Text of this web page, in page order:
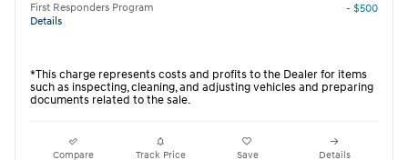
First Responders Program
Details
- $500
*This charge represents costs and profits to the Dealer for items
such as inspecting, cleaning, and adjusting vehicles and preparing
documents related to the sale.
Compare Track Price Save Details